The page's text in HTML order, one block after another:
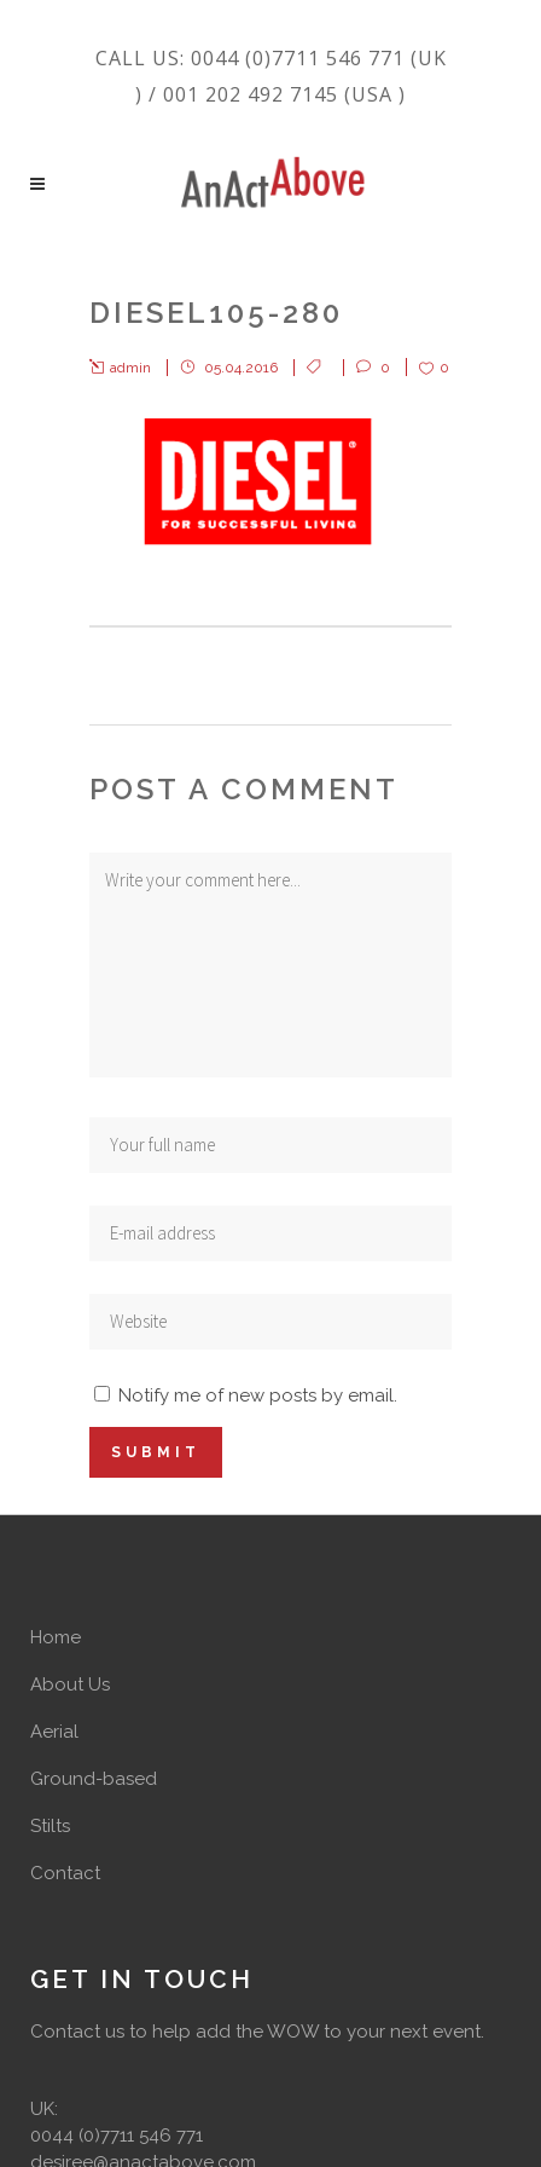
CALL US: 0044 (0)7711 546 771 (UK
) / 001 202 492 7145 (USA )
DIESEL105-280
admin 05.04.2016 0 0
POST A COMMENT
Notify me of new posts by email.
Home
About Us
Aerial
Ground-based
Stilts
Contact
GET IN TOUCH
Contact us to help add the WOW to your next event.
UK:
0044 (0)7711 546 771
desiree@anactabove.com